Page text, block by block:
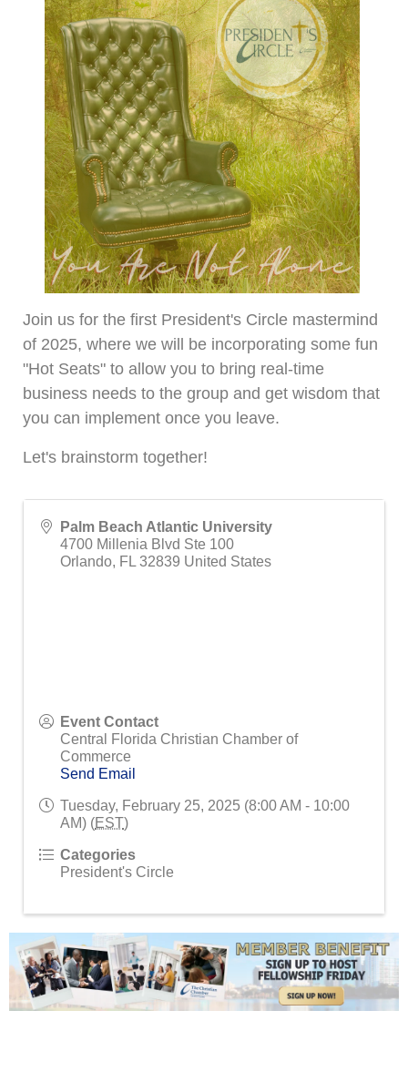
Join us for the first President's Circle mastermind
of 2025, where we will be incorporating some fun
"Hot Seats" to allow you to bring real-time
business needs to the group and get wisdom that
you can implement once you leave.
Let's brainstorm together!
Palm Beach Atlantic University
4700 Millenia Blvd Ste 100
Orlando, FL 32839 United States
Event Contact
Central Florida Christian Chamber of
Commerce
Send Email
Tuesday, February 25, 2025 (8:00 AM - 10:00
AM) (EST)
Categories
President's Circle